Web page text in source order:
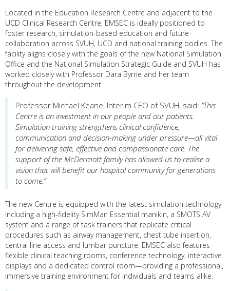
Located in the Education Research Centre and adjacent to the
UCD Clinical Research Centre, EMSEC is ideally positioned to
foster research, simulation-based education and future
collaboration across SVUH, UCD and national training bodies. The
facility aligns closely with the goals of the new National Simulation
Office and the National Simulation Strategic Guide and SVUH has
worked closely with Professor Dara Byrne and her team
throughout the development.
Professor Michael Keane, Interim CEO of SVUH, said: “This
Centre is an investment in our people and our patients.
Simulation training strengthens clinical confidence,
communication and decision-making under pressure—all vital
for delivering safe, effective and compassionate care. The
support of the McDermott family has allowed us to realise a
vision that will benefit our hospital community for generations
to come.”
The new Centre is equipped with the latest simulation technology
including a high-fidelity SimMan Essential manikin, a SMOTS AV
system and a range of task trainers that replicate critical
procedures such as airway management, chest tube insertion,
central line access and lumbar puncture. EMSEC also features
flexible clinical teaching rooms, conference technology, interactive
displays and a dedicated control room—providing a professional,
immersive training environment for individuals and teams alike.